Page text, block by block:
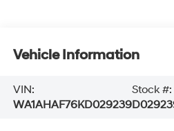
Vehicle Information
VIN:
WA1AHAF76KD029239
Stock #: